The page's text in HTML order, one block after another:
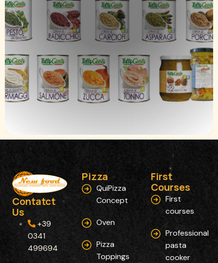
Contatct
Us
+39
0341
499694
Pizza
QuiPizza
Concept
Oven
Pizza
Toppings
First
Courses​
First
courses
Professional
pasta
cooker